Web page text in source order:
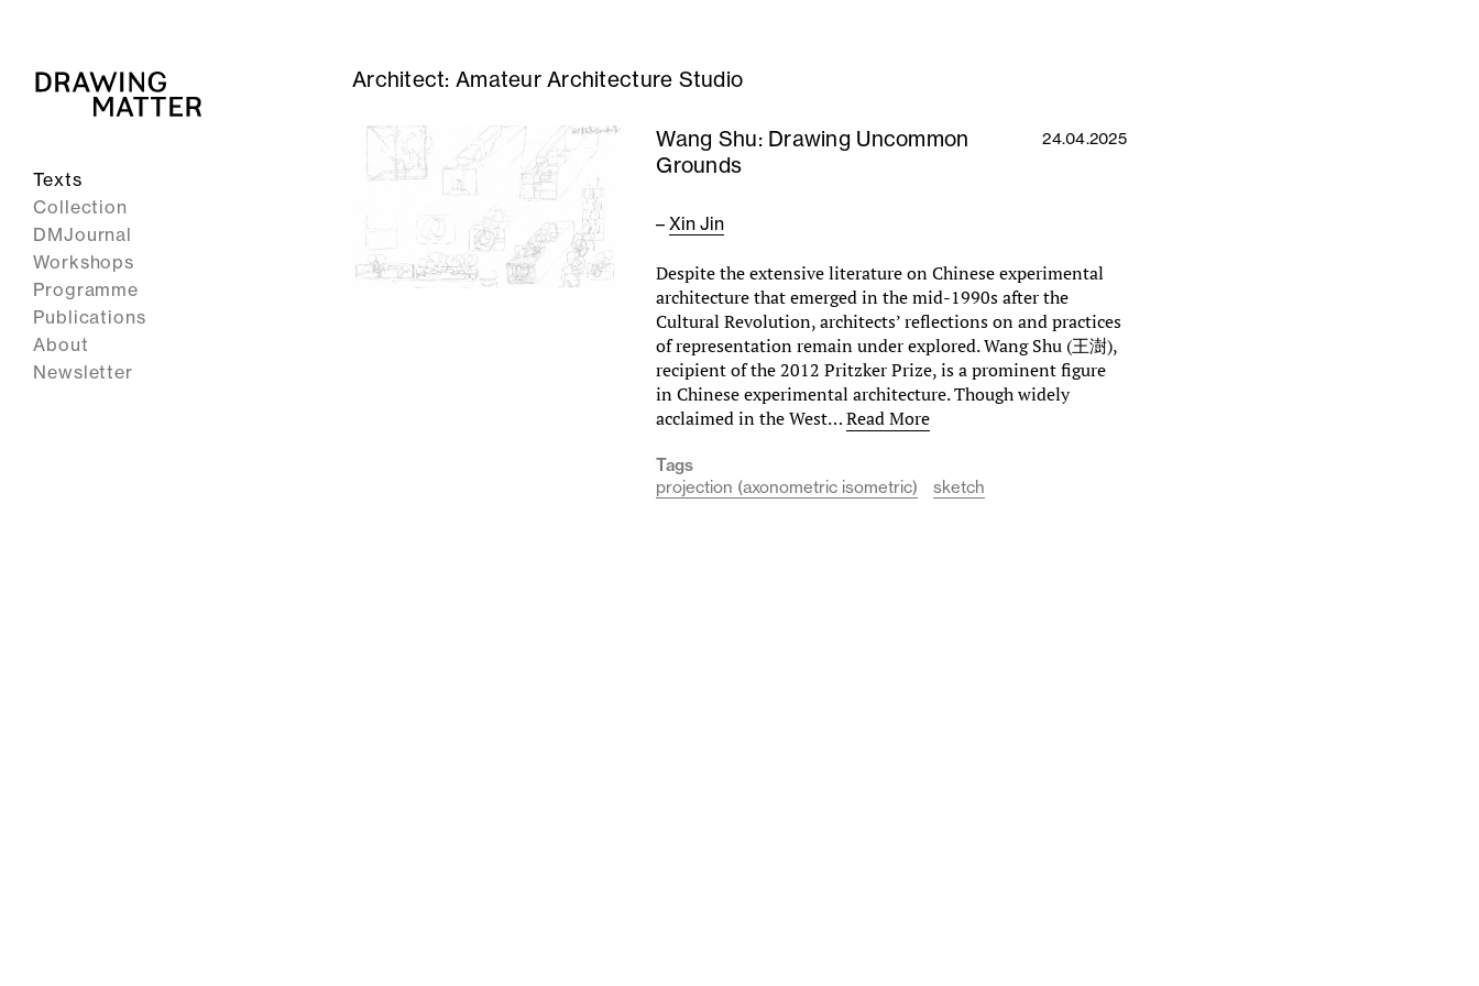
Texts
Collection
DMJournal
Workshops
Programme
Publications
About
Newsletter
Architect: Amateur Architecture Studio
Wang Shu: Drawing Uncommon
Grounds
24.04.2025
–Xin Jin
Despite the extensive literature on Chinese experimental
architecture that emerged in the mid-1990s after the
Cultural Revolution, architects’ reflections on and practices
of representation remain under explored. Wang Shu (王澍),
recipient of the 2012 Pritzker Prize, is a prominent figure
in Chinese experimental architecture. Though widely
acclaimed in the West…Read More
Tags
projection (axonometric isometric)
sketch